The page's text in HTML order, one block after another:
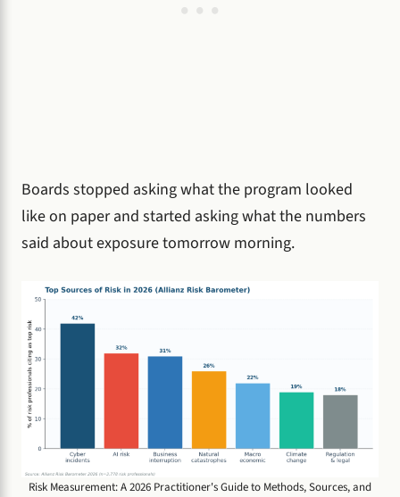
Boards stopped asking what the program looked
like on paper and started asking what the numbers
said about exposure tomorrow morning.
Risk Measurement: A 2026 Practitioner's Guide to Methods, Sources, and